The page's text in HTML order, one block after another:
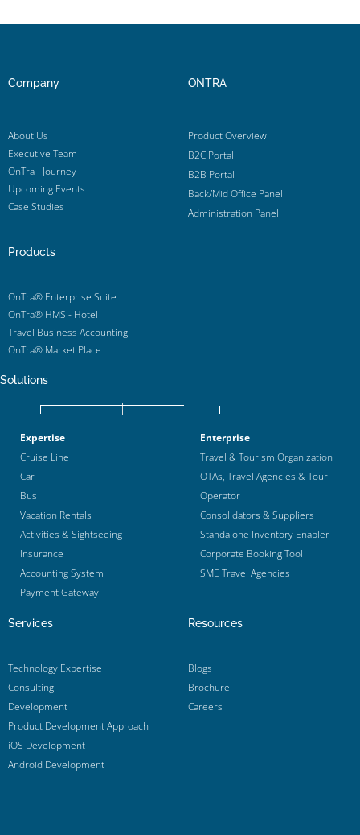
Company
About Us
Executive Team
OnTra - Journey
Upcoming Events
Case Studies
ONTRA
Product Overview
B2C Portal
B2B Portal
Back/Mid Office Panel
Administration Panel
Products
OnTra® Enterprise Suite
OnTra® HMS - Hotel
Travel Business Accounting
OnTra® Market Place
Solutions
Expertise
Cruise Line
Car
Bus
Vacation Rentals
Activities & Sightseeing
Insurance
Accounting System
Payment Gateway
Enterprise
Travel & Tourism Organization
OTAs, Travel Agencies & Tour
Operator
Consolidators & Suppliers
Standalone Inventory Enabler
Corporate Booking Tool
SME Travel Agencies
Services
Technology Expertise
Consulting
Development
Product Development Approach
iOS Development
Android Development
Resources
Blogs
Brochure
Careers